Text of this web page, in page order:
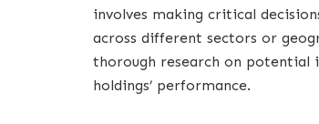
involves making critical
across different sectors or
thorough research on potential
holdings’ performance.